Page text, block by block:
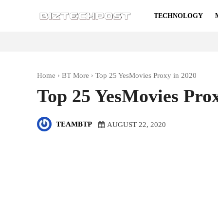
TECHNOLOGY
Home BT More Top 25 YesMovies Proxy in 2020
Top 25 YesMovies
TEAMBTP AUGUST 22, 2020